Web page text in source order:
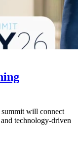
summit will connect
technology-driven